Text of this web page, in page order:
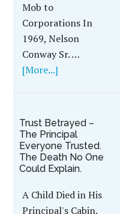
Mob to
Corporations In
1969, Nelson
Conway Sr. …
[More...]
Trust Betrayed –
The Principal
Everyone Trusted.
The Death No One
Could Explain.
A Child Died in His
Principal's Cabin.